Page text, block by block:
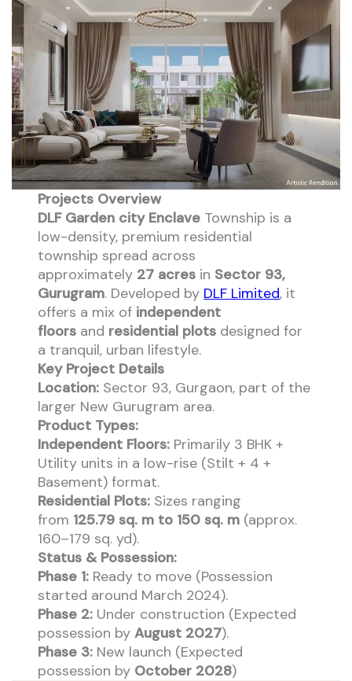
Projects Overview
DLF Garden city Enclave Township is a
low-density, premium residential
township spread across
approximately 27 acres in Sector 93,
Gurugram. Developed by DLF Limited, it
offers a mix of independent
floors and residential plots designed for
a tranquil, urban lifestyle.
Key Project Details
Location: Sector 93, Gurgaon, part of the
larger New Gurugram area.
Product Types:
Independent Floors: Primarily 3 BHK +
Utility units in a low-rise (Stilt + 4 +
Basement) format.
Residential Plots: Sizes ranging
from 125.79 sq. m to 150 sq. m (approx.
160–179 sq. yd).
Status & Possession:
Phase 1: Ready to move (Possession
started around March 2024).
Phase 2: Under construction (Expected
possession byAugust 2027).
Phase 3: New launch (Expected
possession by October 2028)